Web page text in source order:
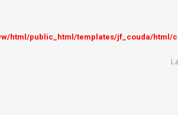
html/public_html/templates/jf_couda/html/